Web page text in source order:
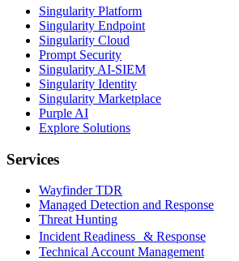
Singularity Platform
Singularity Endpoint
Singularity Cloud
Prompt Security
Singularity AI-SIEM
Singularity Identity
Singularity Marketplace
Purple AI
Explore Solutions
Services
Wayfinder TDR
Managed Detection and Response
Threat Hunting
Incident Readiness & Response
Technical Account Management